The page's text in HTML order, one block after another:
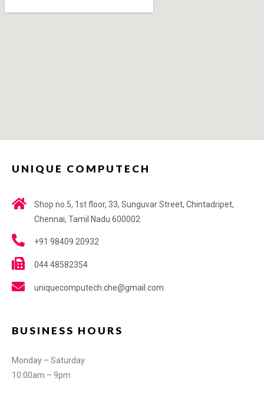
UNIQUE COMPUTECH
Shop no.5, 1st floor, 33, Sunguvar Street, Chintadripet,
Chennai, Tamil Nadu 600002
+91 98409 20932
044 48582354
uniquecomputech.che@gmail.com
BUSINESS HOURS
Monday – Saturday
10:00am – 9pm